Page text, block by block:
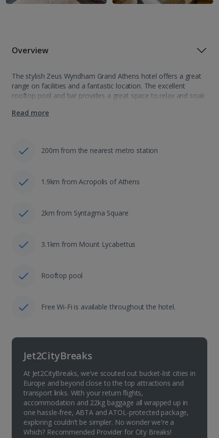
Overview
The stylish Zeus Wyndham Grand Athens hotel offers a great
range on facilities and a fantastic location. The excellent
rooftop pool and bar provides a great space to relax and soak
Read more
200m from the nearest metro station
1.9km from Acropolis of Athens
2km from Syntagma Square
3.1km from Mount Lycabettus
Rooftop pool
Free Wi-Fi is available throughout the hotel.
Jet2CityBreaks
At Jet2CityBreaks, we’ve scouted out bucket-list cities in
Europe and beyond close to the top attractions and
transport links. With your return flights,
accommodation and 22kg baggage all wrapped up in
one hassle-free, ABTA and ATOL-protected package,
exploring couldn’t be simpler. No wonder we're a
Which? Recommended Provider for City Breaks!